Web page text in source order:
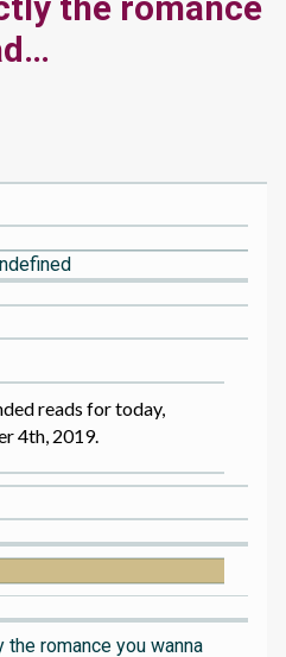
reads for today,
4th, 2019.